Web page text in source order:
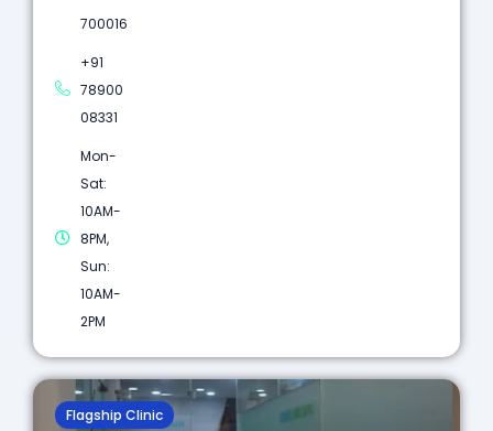
700016
+91
78900
08331
Mon-
Sat:
10AM-
8PM,
Sun:
10AM-
2PM
Flagship Clinic